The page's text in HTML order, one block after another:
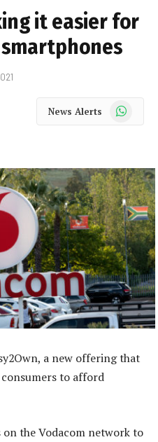
it easier for
News Alerts WhatsApp
a new offering that
to afford
on the Vodacom network to